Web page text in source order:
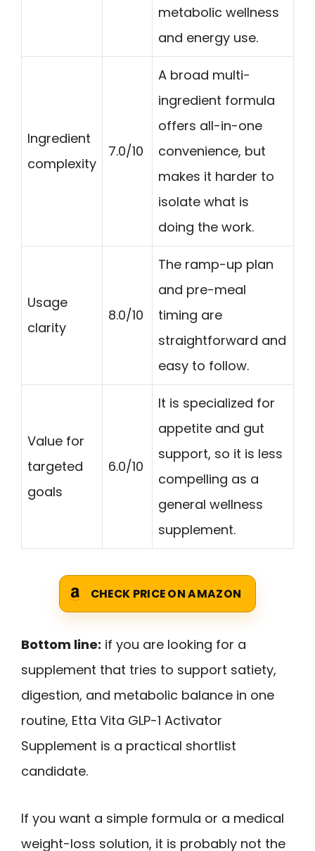
metabolic wellness
and energy use.
Ingredient
complexity
7.0/10
A broad multi-
ingredient formula
offers all-in-one
convenience, but
makes it harder to
isolate what is
doing the work.
Usage
clarity
8.0/10
The ramp-up plan
and pre-meal
timing are
straightforward and
easy to follow.
Value for
targeted
goals
6.0/10
It is specialized for
appetite and gut
support, so it is less
compelling as a
general wellness
supplement.
CHECK PRICE ON AMAZON
Bottom line: if you are looking for a
supplement that tries to support satiety,
digestion, and metabolic balance in one
routine, Etta Vita GLP-1 Activator
Supplement is a practical shortlist
candidate.
If you want a simple formula or a medical
weight-loss solution, it is probably not the